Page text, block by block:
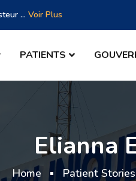
... Voir Plus
PATIENTS
Elianna
Home Patient Stories